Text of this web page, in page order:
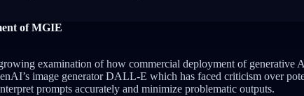
of MGIE
examination of how commercial deployment of generative
image generator DALL-E which has faced criticism over
prompts accurately and minimize problematic outputs.